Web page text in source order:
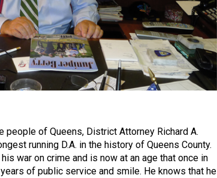
people of Queens, District Attorney Richard A.
running D.A. in the history of Queens County.
war on crime and is now at an age that once in
of public service and smile. He knows that he